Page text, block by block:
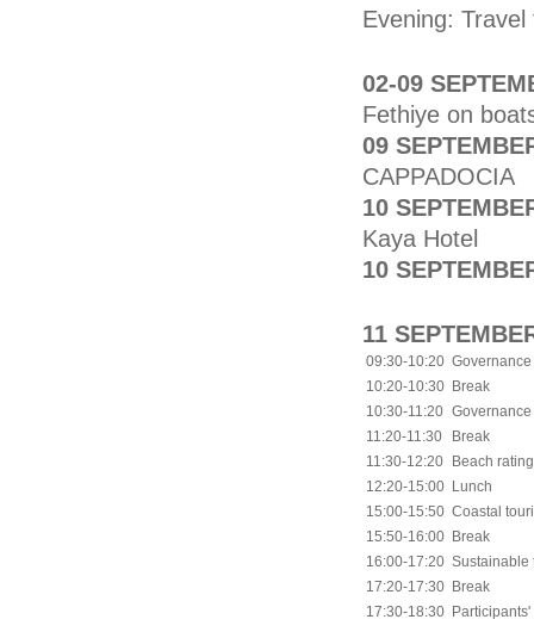
Evening:
02-09
Fethiye on
09
CAPPADOCIA
10
Kaya Hotel
10
11
09:30-10:20
10:20-10:30
Break
10:30-11:20
11:20-11:30
Break
11:30-12:20
Beach
12:20-15:00
Lunch
15:00-15:50 Coastal
15:50-16:00
Break
16:00-17:20 Sustainable
17:20-17:30
Break
17:30-18:30